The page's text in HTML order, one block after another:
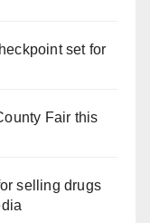
set for
Fair this
selling drugs